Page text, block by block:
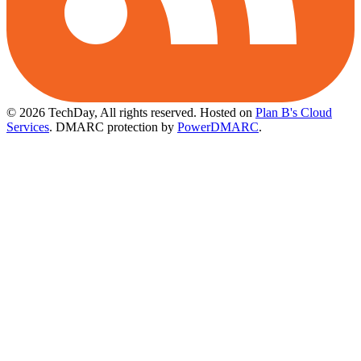
© 2026 TechDay, All rights reserved. Hosted on Plan B's Cloud
Services. DMARC protection by PowerDMARC.